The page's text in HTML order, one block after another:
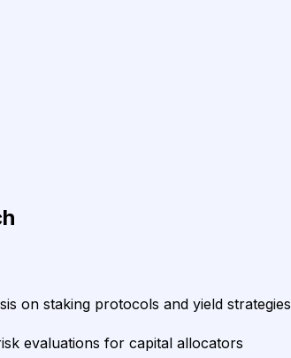
on staking protocols and yield strategies
evaluations for capital allocators